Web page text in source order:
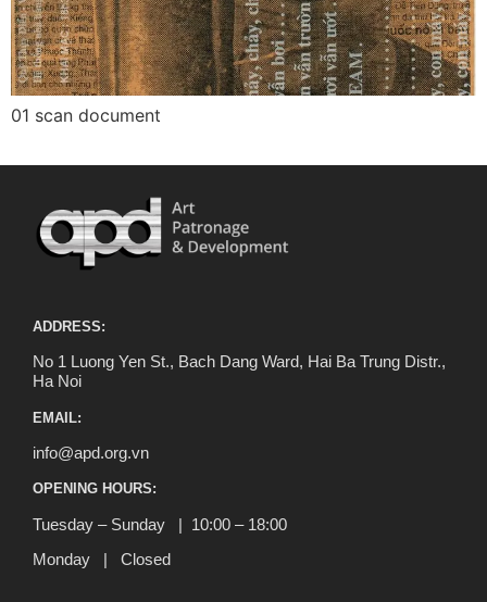
01 scan document
ADDRESS:
No 1 Luong Yen St., Bach Dang Ward, Hai Ba Trung Distr.,
Ha Noi
EMAIL:
info@apd.org.vn
OPENING HOURS:
Tuesday – Sunday | 10:00 – 18:00
Monday | Closed